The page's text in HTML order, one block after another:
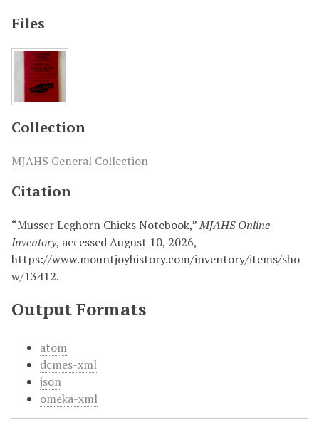
Files
Collection
MJAHS General Collection
Citation
“Musser Leghorn Chicks Notebook,”MJAHS Online
Inventory, accessed August 10, 2026,
https://www.mountjoyhistory.com/inventory/items/sho
w/13412.
Output Formats
atom
dcmes-xml
json
omeka-xml